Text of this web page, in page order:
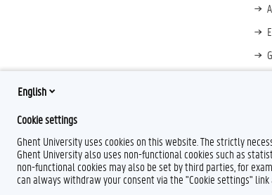
English
Cookie settings
Ghent University uses cookies on this website. The strictly
Ghent University also uses non-functional cookies such as
non-functional cookies may also be set by third parties, for
can always withdraw your consent via the "Cookie settings"